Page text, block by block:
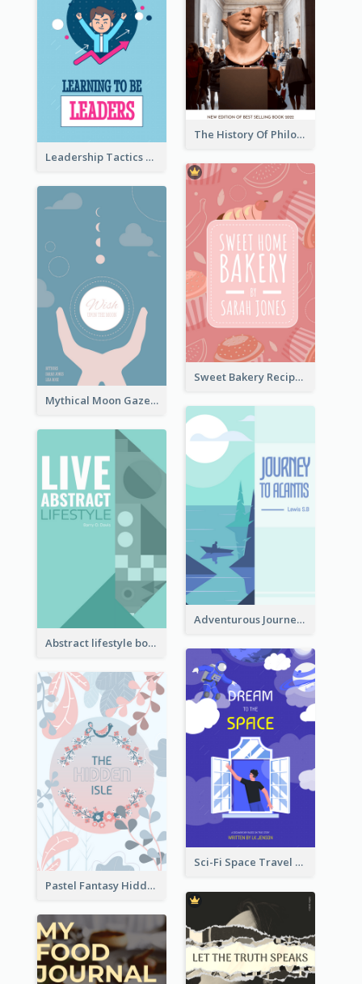
The History Of Philosophy Book Cover
Leadership Tactics Book Cover
Sweet Bakery Recipe Book Cover
Mythical Moon Gaze Book Cover
Adventurous Journey To Island Book Cover
Abstract lifestyle book cover
Sci-Fi Space Travel Dream Book Cover Design
Pastel Fantasy Hidden Isle Book Cover Design